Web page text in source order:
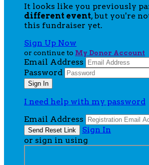
It looks like you previously
different event, but you're
this fundraiser yet.
Sign Up Now
or continue to My Donor Account
Email Address
Password
I need help with my password
Email Address
Sign In
or sign in using